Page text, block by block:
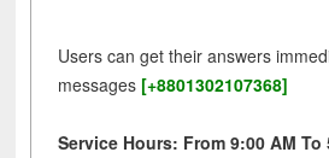
Users can get their answers
messages [+8801302107368]
Service Hours: From 9:00 AM